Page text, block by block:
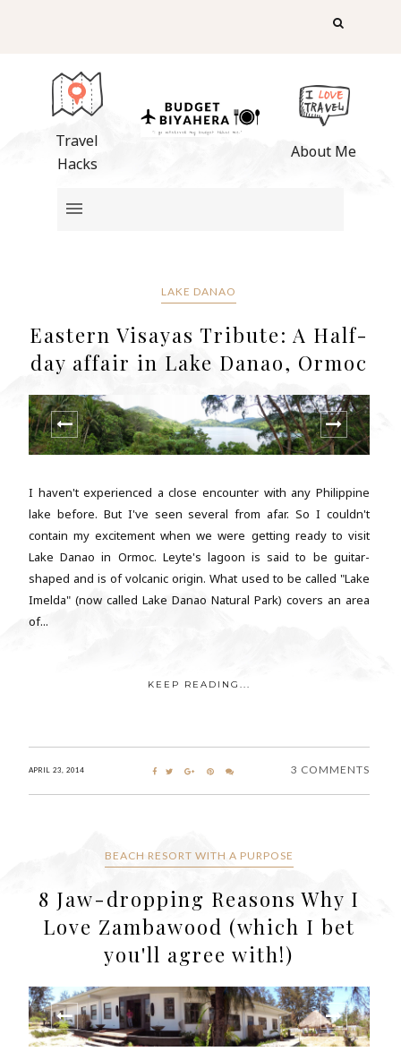
Travel
Hacks
About Me
LAKE DANAO
Eastern Visayas Tribute: A Half-
day affair in Lake Danao, Ormoc
I haven't experienced a close encounter with any Philippine
lake before. But I've seen several from afar. So I couldn't
contain my excitement when we were getting ready to visit
Lake Danao in Ormoc. Leyte's lagoon is said to be guitar-
shaped and is of volcanic origin. What used to be called "Lake
Imelda" (now called Lake Danao Natural Park) covers an area
of...
KEEP READING...
APRIL 23, 2014 3 COMMENTS
BEACH RESORT WITH A PURPOSE
8 Jaw-dropping Reasons Why I
Love Zambawood (which I bet
you'll agree with!)